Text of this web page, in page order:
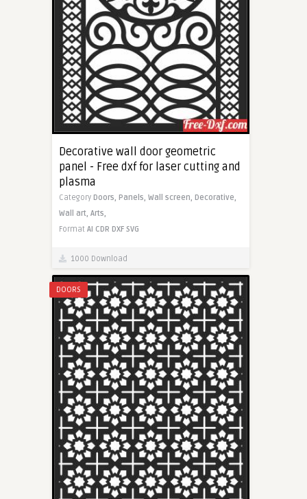
Decorative wall door geometric
panel - Free dxf for laser cutting and
plasma
Category Doors, Panels, Wall screen, Decorative,
Wall art, Arts,
Format AI CDR DXF SVG
1000 Download
DOORS